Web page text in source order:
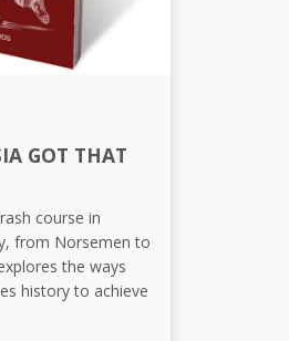
GOT THAT
course in
from Norsemen to
the ways
history to achieve